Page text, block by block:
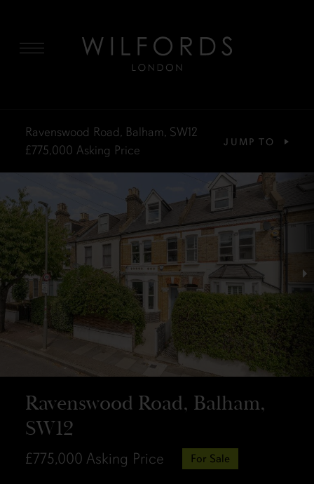
Ravenswood Road, Balham, SW12
£775,000 Asking Price
JUMP TO
Ravenswood Road, Balham,
SW12
£775,000 Asking Price For Sale